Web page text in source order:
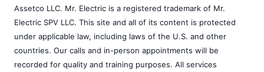
Assetco LLC. Mr. Electric is a registered trademark of Mr.
Electric SPV LLC. This site and all of its content is protected
under applicable law, including laws of the U.S. and other
countries. Our calls and in-person appointments will be
recorded for quality and training purposes. All services